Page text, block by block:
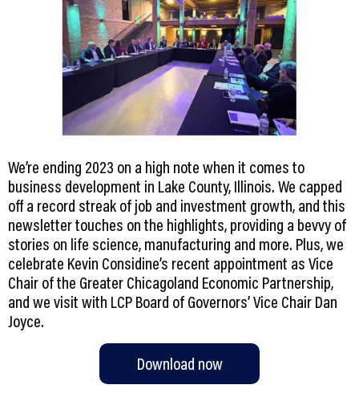
We’re ending 2023 on a high note when it comes to
business development in Lake County, Illinois. We capped
off a record streak of job and investment growth, and this
newsletter touches on the highlights, providing a bevvy of
stories on life science, manufacturing and more. Plus, we
celebrate Kevin Considine’s recent appointment as Vice
Chair of the Greater Chicagoland Economic Partnership,
and we visit with LCP Board of Governors’ Vice Chair Dan
Joyce.
Download now